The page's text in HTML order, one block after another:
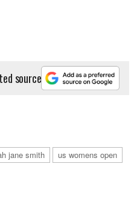
source
jane smith us womens open